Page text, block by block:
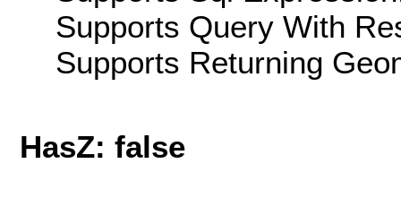
Supports Query With
Supports Returning
HasZ: false